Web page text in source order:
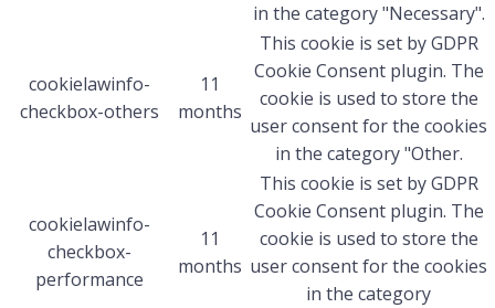
in the category "Necessary".
cookielawinfo-
checkbox-others
11
months
This cookie is set by GDPR
Cookie Consent plugin. The
cookie is used to store the
user consent for the cookies
in the category "Other.
cookielawinfo-
checkbox-
performance
11
months
This cookie is set by GDPR
Cookie Consent plugin. The
cookie is used to store the
user consent for the cookies
in the category